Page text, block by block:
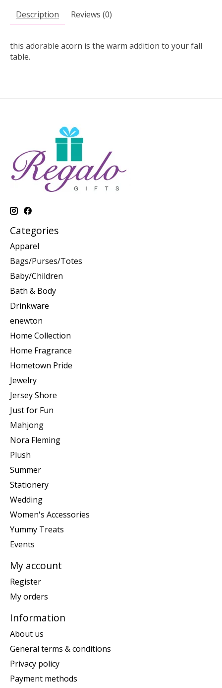
Description Reviews (0)
this adorable acorn is the warm addition to your fall
table.
Categories
Apparel
Bags/Purses/Totes
Baby/Children
Bath & Body
Drinkware
enewton
Home Collection
Home Fragrance
Hometown Pride
Jewelry
Jersey Shore
Just for Fun
Mahjong
Nora Fleming
Plush
Summer
Stationery
Wedding
Women's Accessories
Yummy Treats
Events
My account
Register
My orders
Information
About us
General terms & conditions
Privacy policy
Payment methods